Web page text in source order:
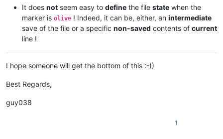
It does not seem easy to define the file state when the
marker is olive ! Indeed, it can be, either, an intermediate
save of the file or a specific non-saved contents of current
line !
I hope someone will get the bottom of this :-))
Best Regards,
guy038
1